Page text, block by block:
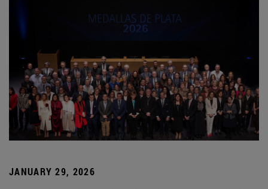
JANUARY 29, 2026